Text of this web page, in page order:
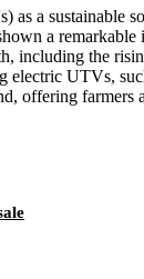
a
a
including the
UTVs,
offering